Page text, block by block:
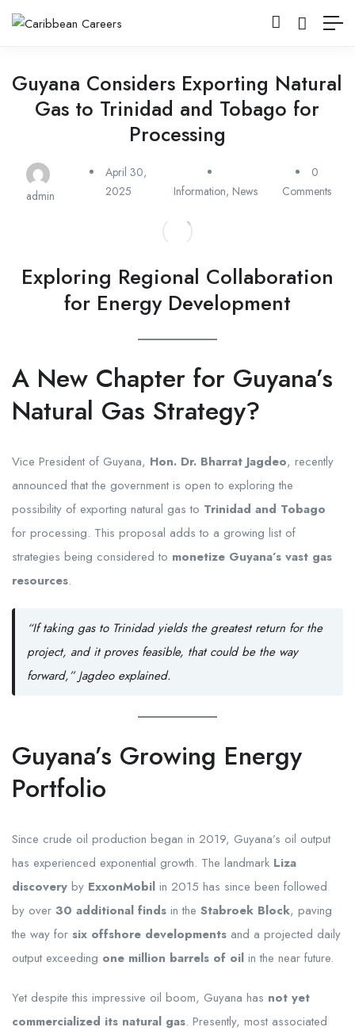
Guyana Considers Exporting Natural
Gas to Trinidad and Tobago for
Processing
admin
April 30,
2025
Information, News
0
Comments
Exploring Regional Collaboration
for Energy Development
A New Chapter for Guyana’s
Natural Gas Strategy?
Vice President of Guyana, Hon. Dr. Bharrat Jagdeo, recently
announced that the government is open to exploring the
possibility of exporting natural gas to Trinidad and Tobago
for processing. This proposal adds to a growing list of
strategies being considered to monetize Guyana’s vast gas
resources.
“If taking gas to Trinidad yields the greatest return for the
project, and it proves feasible, that could be the way
forward,” Jagdeo explained.
Guyana’s Growing Energy
Portfolio
Since crude oil production began in 2019, Guyana’s oil output
has experienced exponential growth. The landmark Liza
discovery by ExxonMobil in 2015 has since been followed
by over 30 additional finds in the Stabroek Block, paving
the way for six offshore developments and a projected daily
output exceeding one million barrels of oil in the near future.
Yet despite this impressive oil boom, Guyana has not yet
commercialized its natural gas. Presently, most associated